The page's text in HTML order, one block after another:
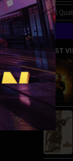
MOST